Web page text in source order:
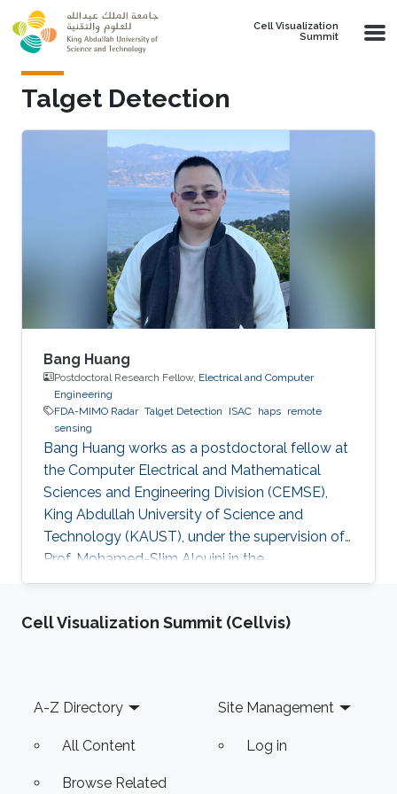
Skip to main content
Cell Visualization
Summit
Talget Detection
Bang Huang
Postdoctoral Research Fellow, Electrical and Computer
Engineering
FDA-MIMO Radar Talget Detection ISAC haps remote
sensing
Bang Huang works as a postdoctoral fellow at
the Computer Electrical and Mathematical
Sciences and Engineering Division (CEMSE),
King Abdullah University of Science and
Technology (KAUST), under the supervision of
Prof. Mohamed-Slim Alouini in the
Communication Theory Lab (CTL). Education
degree (with honors) in electrical engineering
(SICE), University of Electronic Science and
Technology of China (UESTC), Chengdu, China,
Cell Visualization Summit (Cellvis)
Footer
A-Z Directory
All Content
Browse Related
Site Management
Log in